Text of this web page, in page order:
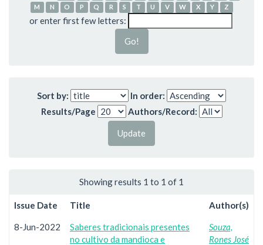
M
N O P Q R S T U V W X Y Z
or enter first few letters:
Sort by:
In order:
Results/Page
Authors/Record:
Showing results 1 to 1 of 1
Issue Date Title Author(s)
8-Jun-2022
Saberes tradicionais presentes
no cultivo da mandioca e
Souza,
Rones José